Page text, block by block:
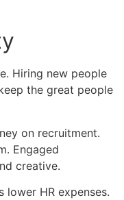
Hiring new people
the great people
on recruitment.
Engaged
creative.
lower HR expenses.